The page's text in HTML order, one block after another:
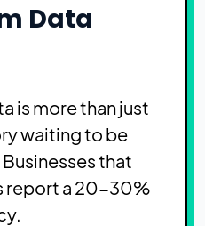
Data
is more than just
waiting to be
that
report a 20-30%